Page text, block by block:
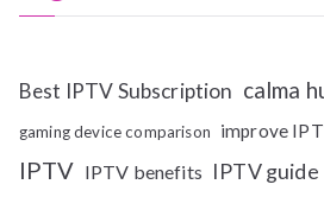
Best IPTV Subscription calma
gaming device comparison improve
IPTV IPTV benefits IPTV guide